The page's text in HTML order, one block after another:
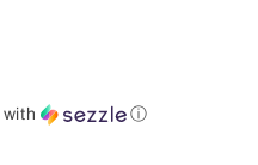
with ⓘ